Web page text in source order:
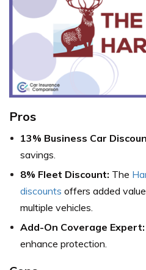
Pros
13% Business Car
savings.
8% Fleet Discount: The
discounts offers added
multiple vehicles.
Add-On Coverage Expert:
enhance protection.